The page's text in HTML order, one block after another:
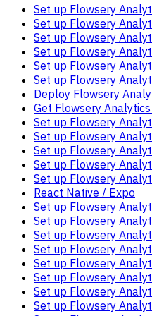
Set up Flowsery
Set up Flowsery
Set up Flowsery
Set up Flowsery
Set up Flowsery
Set up Flowsery
Deploy Flowsery
Get Flowsery
Set up Flowsery
Set up Flowsery
Set up Flowsery
Set up Flowsery
Set up Flowsery
React Native / Expo
Set up Flowsery
Set up Flowsery
Set up Flowsery
Set up Flowsery
Set up Flowsery
Set up Flowsery
Set up Flowsery
Set up Flowsery